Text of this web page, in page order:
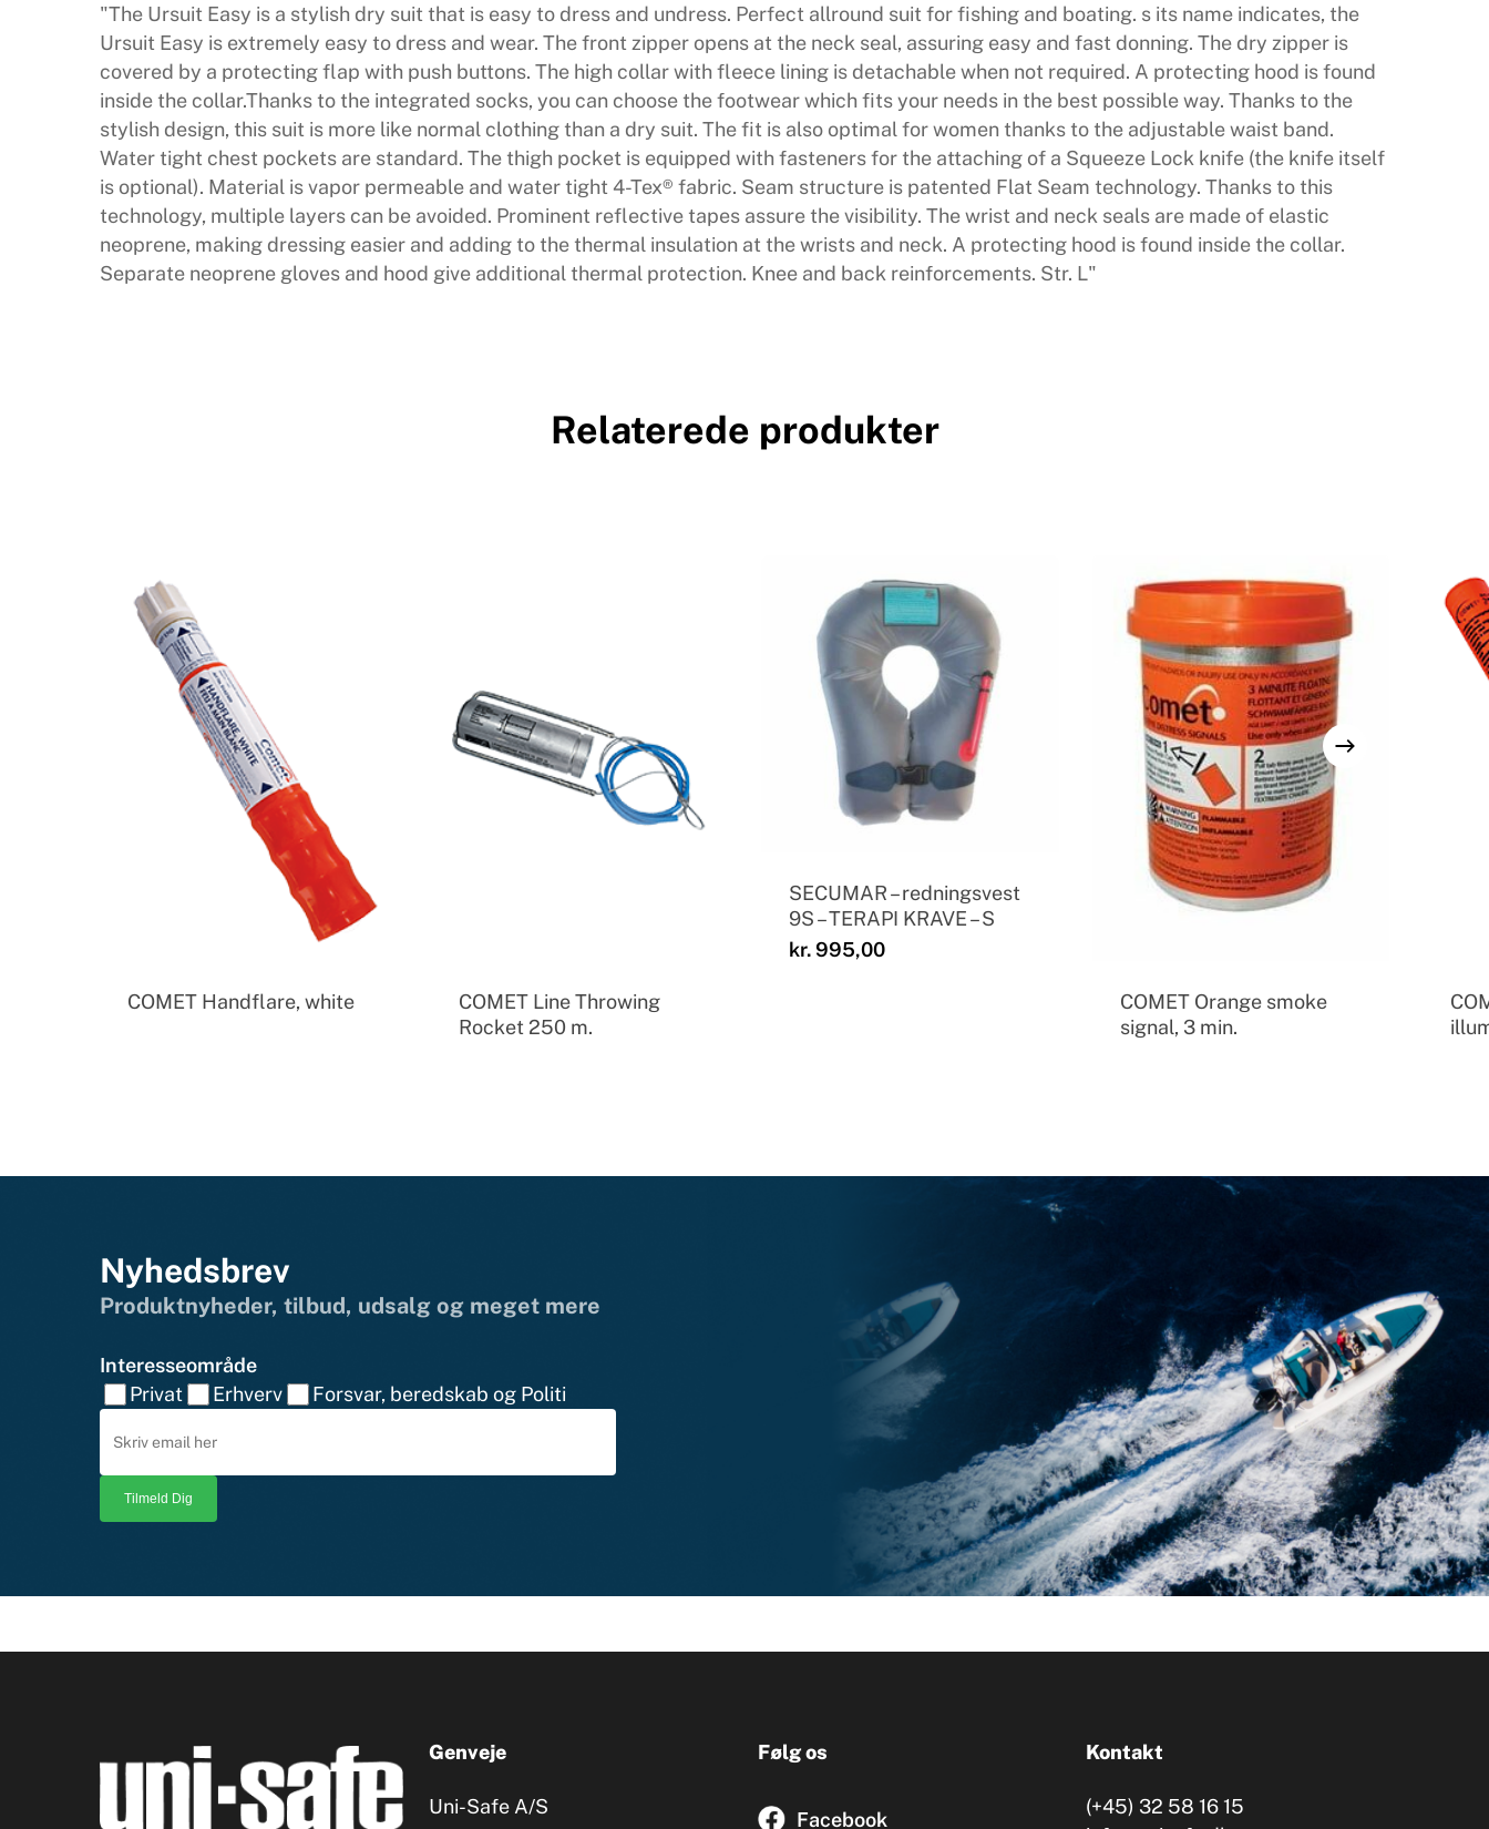
"The Ursuit Easy is a stylish dry suit that is easy to dress and undress. Perfect allround suit for fishing and boating. s its name indicates, the
Ursuit Easy is extremely easy to dress and wear. The front zipper opens at the neck seal, assuring easy and fast donning. The dry zipper is
covered by a protecting flap with push buttons. The high collar with fleece lining is detachable when not required. A protecting hood is found
inside the collar.Thanks to the integrated socks, you can choose the footwear which fits your needs in the best possible way. Thanks to the
stylish design, this suit is more like normal clothing than a dry suit. The fit is also optimal for women thanks to the adjustable waist band.
Water tight chest pockets are standard. The thigh pocket is equipped with fasteners for the attaching of a Squeeze Lock knife (the knife itself
is optional). Material is vapor permeable and water tight 4-Tex® fabric. Seam structure is patented Flat Seam technology. Thanks to this
technology, multiple layers can be avoided. Prominent reflective tapes assure the visibility. The wrist and neck seals are made of elastic
neoprene, making dressing easier and adding to the thermal insulation at the wrists and neck. A protecting hood is found inside the collar.
Separate neoprene gloves and hood give additional thermal protection. Knee and back reinforcements. Str. L"
Relaterede produkter
COMET Handflare, white
COMET Line Throwing
Rocket 250 m.
SECUMAR – redningsvest
9S – TERAPI KRAVE – S
kr. 995,00
COMET Orange smoke
signal, 3 min.
Nyhedsbrev
Produktnyheder, tilbud, udsalg og meget mere
Interesseområde
Privat
Erhverv Forsvar, beredskab og Politi
Genveje
Uni-Safe A/S
Følg os
Facebook
Kontakt
(+45) 32 58 16 15